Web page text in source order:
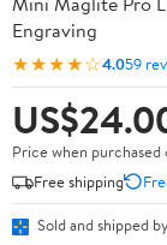
Engraving
★★★★☆4.059
Price when purchased
Free shipping
Sold and shipped by